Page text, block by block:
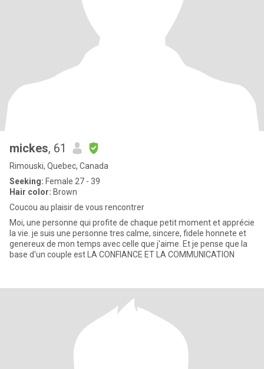
mickes, 61
Rimouski, Quebec, Canada
Seeking: Female 27 - 39
Hair color: Brown
Coucou au plaisir de vous rencontrer
Moi, une personne qui profite de chaque petit moment et apprécie
la vie. je suis une personne tres calme, sincere, fidele honnete et
genereux de mon temps avec celle que j'aime. Et je pense que la
base d'un couple est LA CONFIANCE ET LA COMMUNICATION